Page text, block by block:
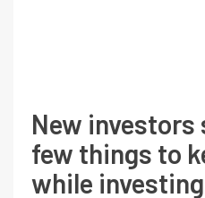
New investors
few things to
while